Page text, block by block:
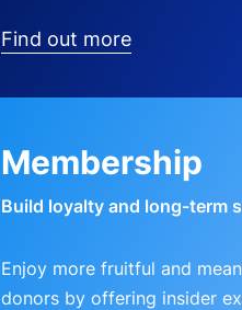
Find out more
Membership
Build loyalty and long-term
Enjoy more fruitful and
donors by offering insider